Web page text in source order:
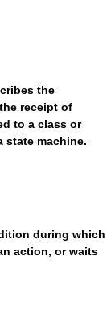
the
receipt of
to a class or
state machine.
during which
action, or waits